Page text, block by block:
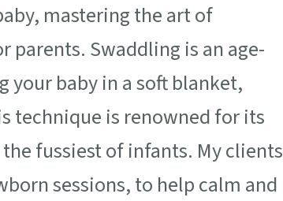
mastering the art of
parents. Swaddling is an age-
your baby in a soft blanket,
technique is renowned for its
fussiest of infants. My clients
sessions, to help calm and